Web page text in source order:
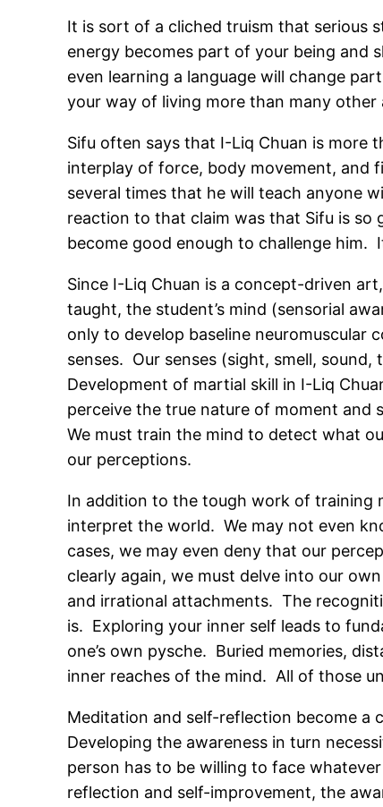
It is sort of a cliched truism that serious
energy becomes part of your being and
even learning a language will change
your way of living more than many other
Sifu often says that I-Liq Chuan is more
interplay of force, body movement, and
several times that he will teach anyone
reaction to that claim was that Sifu is so
become good enough to challenge
Since I-Liq Chuan is a concept-driven
taught, the student’s mind (sensorial
only to develop baseline
senses. Our senses (sight, smell,
Development of martial skill in I-Liq
perceive the true nature of moment and
We must train the mind to detect what
our perceptions.
In addition to the tough work of training
interpret the world. We may not even
cases, we may even deny that our
clearly again, we must delve into our
and irrational attachments. The
is. Exploring your inner self leads to
one’s own pysche. Buried memories,
inner reaches of the mind. All of those
Meditation and self-reflection become a
Developing the awareness in turn
person has to be willing to face
reflection and self-improvement, the